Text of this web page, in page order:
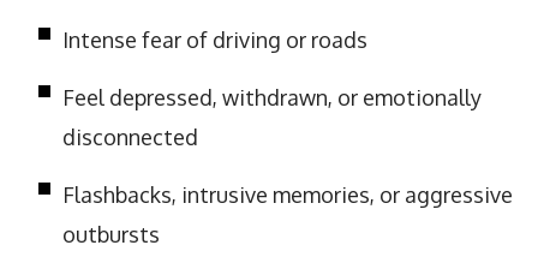
Intense fear of driving or roads
Feel depressed, withdrawn, or emotionally
disconnected
Flashbacks, intrusive memories, or aggressive
outbursts